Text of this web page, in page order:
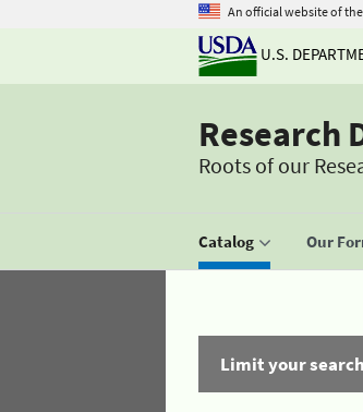
An official website of
U.S.
Research
Roots of our
Catalog Our
Limit your search